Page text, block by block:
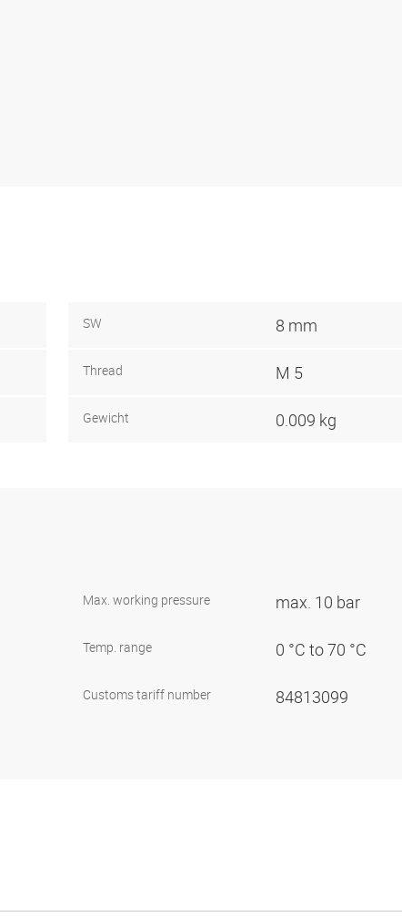
SW 8 mm
Thread M 5
Gewicht 0.009 kg
Max. working pressure max. 10 bar
Temp. range 0 °C to 70 °C
Customs tariff number 84813099